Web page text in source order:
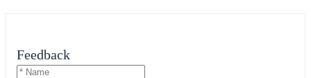
Feedback